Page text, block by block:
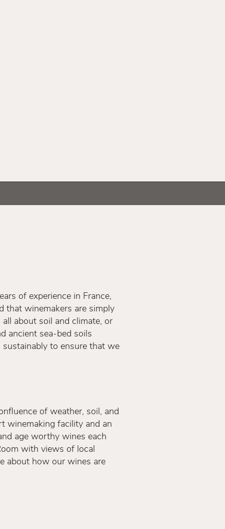
of experience in France,
that winemakers are simply
all about soil and climate, or
ancient sea-bed soils
to ensure that we
of weather, soil, and
winemaking facility and an
age worthy wines each
with views of local
about how our wines are